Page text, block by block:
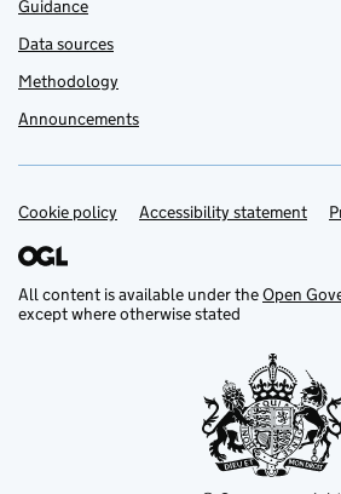
Guidance
Data sources
Methodology
Announcements
Support links
Cookie policy Accessibility statement
All content is available under theOpen
except where otherwise stated